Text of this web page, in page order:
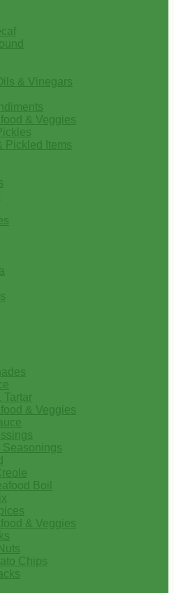
& Vinegars
& Veggies
Pickled Items
Tartar
& Veggies
Boil
& Veggies
Chips